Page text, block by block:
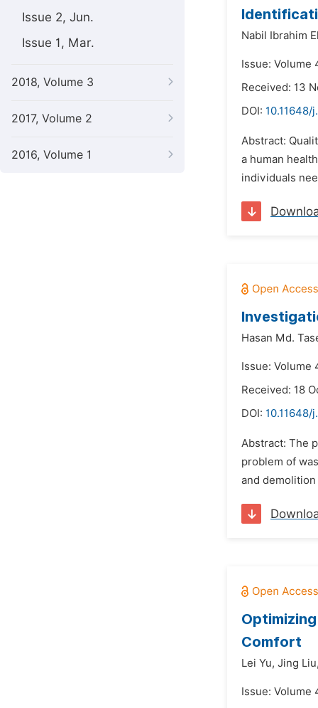
Issue 2, Jun.
Issue 1, Mar.
2018, Volume 3
2017, Volume 2
2016, Volume 1
Nabil Ibrahim
Issue: Volume
Received: 13
DOI: 10.11648/
Abstract:
a human
individuals
Hasan Md.
Issue: Volume
Received: 18
DOI: 10.11648/
Abstract: The
problem of
and
Comfort
Lei Yu, Jing
Issue: Volume